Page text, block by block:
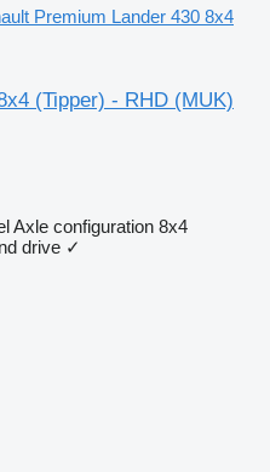
Premium Lander 430 8x4
(Tipper) - RHD (MUK)
Axle configuration 8x4
drive ✓